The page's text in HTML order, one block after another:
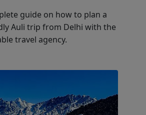
guide on how to plan a
Auli trip from Delhi with the
travel agency.